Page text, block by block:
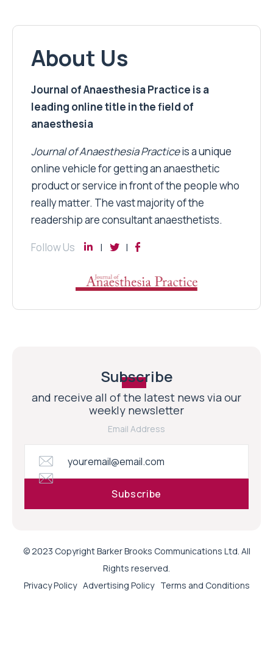
About Us
Journal of Anaesthesia Practice is a
leading online title in the field of
anaesthesia
Journal of Anaesthesia Practiceis a unique
online vehicle for getting an anaesthetic
product or service in front of the people who
really matter. The vast majority of the
readership are consultant anaesthetists.
Follow Us
Subscribe
and receive all of the latest news via our
weekly newsletter
Email Address
© 2023 Copyright Barker Brooks Communications Ltd. All
Rights reserved.
Privacy Policy Advertising Policy Terms and Conditions